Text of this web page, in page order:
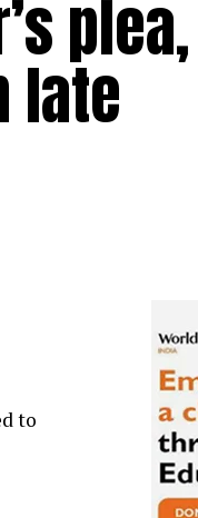
plea,
late
to